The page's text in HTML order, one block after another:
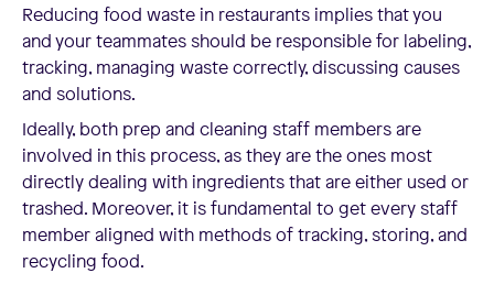
Reducing food waste in restaurants implies that you
and your teammates should be responsible for labeling,
tracking, managing waste correctly, discussing causes
and solutions.
Ideally, both prep and cleaning staff members are
involved in this process, as they are the ones most
directly dealing with ingredients that are either used or
trashed. Moreover, it is fundamental to get every staff
member aligned with methods of tracking, storing, and
recycling food.